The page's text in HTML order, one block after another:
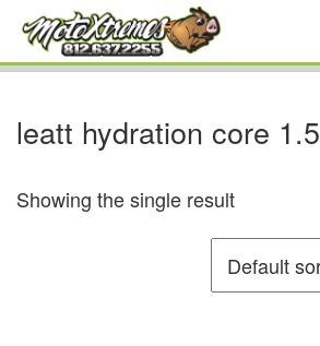
leatt hydration core 1.5
Showing the single result